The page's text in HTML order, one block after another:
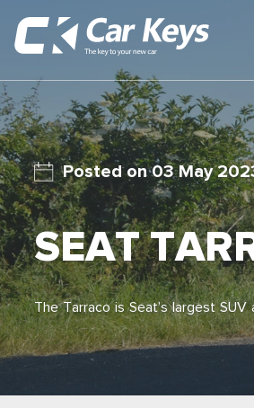
03 May
SEAT
The Tarraco is Seat’s largest